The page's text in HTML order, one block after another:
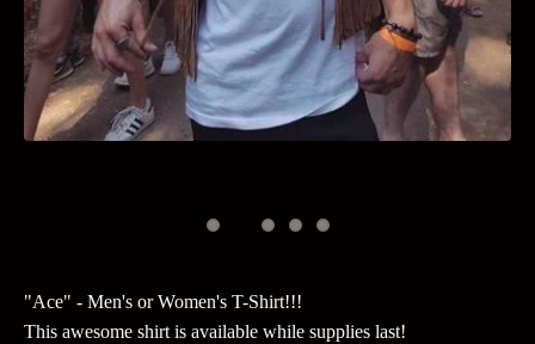
"Ace" - Men's or Women's T-Shirt!!!
This awesome shirt is available while supplies last!